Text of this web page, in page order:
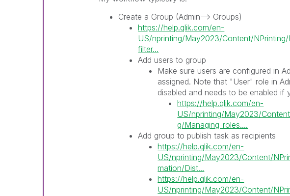
Create a Group (Admin--> Groups)
https://help.qlik.com/en-
US/nprinting/May2023/Content/
filter...
Add users to group
Make sure users are configured in
assigned. Note that "User" role in
disabled and needs to be enabled if
https://help.qlik.com/en-
US/nprinting/May2023/
g/Managing-roles....
Add group to publish task as recipients
https://help.qlik.com/en-
US/nprinting/May2023/Content/
mation/Dist...
https://help.qlik.com/en-
US/nprinting/May2023/Content/